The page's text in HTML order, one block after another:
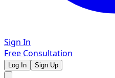
Sign In
Free Consultation
Log In Sign Up